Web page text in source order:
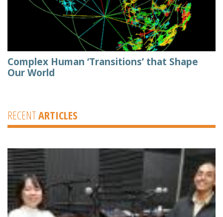
Complex Human ‘Transitions’ that Shape
Our World
RECENTARTICLES